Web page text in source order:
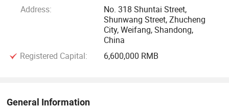
have been introducing hi-tech manufacturing equipments
includingseveral sets of laser cutting machines, laser
labeling machine, automatic carving machine and multi-
purpose NCmachines for precise and standardized
fabrication, transforming traditional manufacturing into
different customers.
Address:
No. 318 Shuntai Street,
Shunwang Street, Zhucheng
City, Weifang, Shandong,
China
Registered Capital:
6,600,000 RMB
General Information